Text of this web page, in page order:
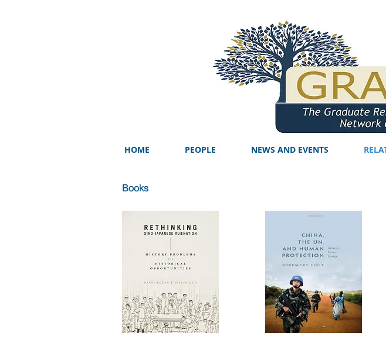
HOME PEOPLE NEWS AND EVENTS
Books